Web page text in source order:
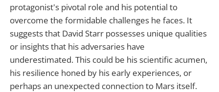
protagonist's pivotal role and his potential to
overcome the formidable challenges he faces. It
suggests that David Starr possesses unique qualities
or insights that his adversaries have
underestimated. This could be his scientific acumen,
his resilience honed by his early experiences, or
perhaps an unexpected connection to Mars itself.